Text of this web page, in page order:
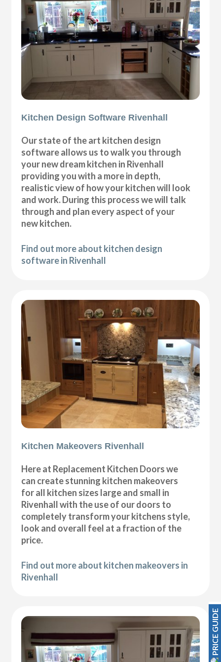
Kitchen Design Software Rivenhall
Our state of the art kitchen design
software allows us to walk you through
your new dream kitchen in Rivenhall
providing you with a more in depth,
realistic view of how your kitchen will look
and work. During this process we will talk
through and plan every aspect of your
new kitchen.
Find out more about kitchen design
software in Rivenhall
Kitchen Makeovers Rivenhall
Here at Replacement Kitchen Doors we
can create stunning kitchen makeovers
for all kitchen sizes large and small in
Rivenhall with the use of our doors to
completely transform your kitchens style,
look and overall feel at a fraction of the
price.
Find out more about kitchen makeovers in
Rivenhall
PRICE GUIDE